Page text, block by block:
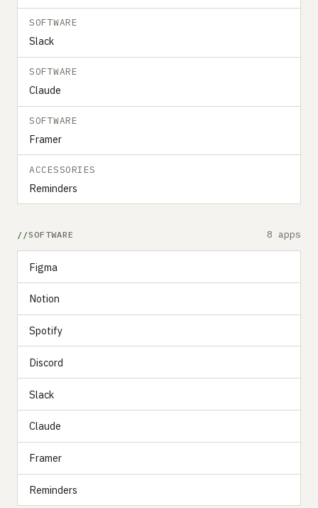
SOFTWARE
Slack
SOFTWARE
Claude
SOFTWARE
Framer
ACCESSORIES
Reminders
SOFTWARE 8 apps
Figma
Notion
Spotify
Discord
Slack
Claude
Framer
Reminders